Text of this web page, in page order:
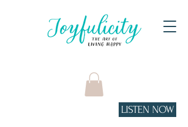
LISTEN NOW